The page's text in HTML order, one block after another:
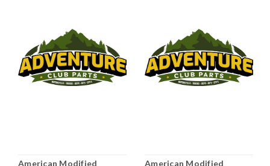
American Modified
American Modified